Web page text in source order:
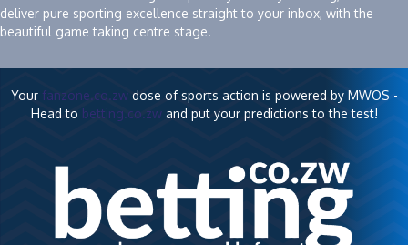
deliver pure sporting excellence straight to your inbox, with the
beautiful game taking centre stage.
Your fanzone.co.zwdose of sports action is powered by MWOS -
Head to betting.co.zwand put your predictions to the test!